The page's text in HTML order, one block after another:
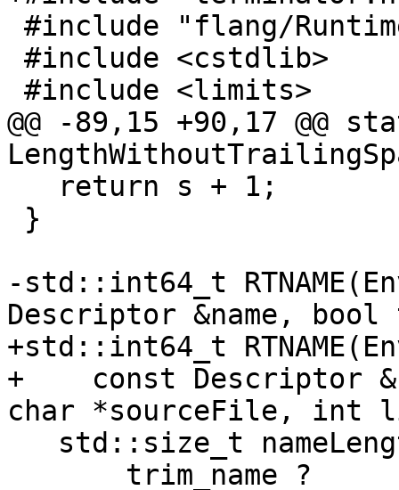
@@ -89,15 +90,17
-std::int64_t
Descriptor &name, bool
+std::int64_t
+    const Descriptor
char *sourceFile, int